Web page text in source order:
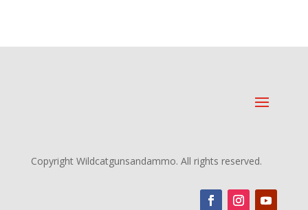
Copyright Wildcatgunsandammo. All rights reserved.